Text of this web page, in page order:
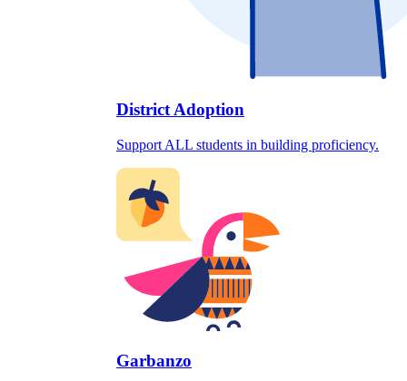
District Adoption
Support ALL students in building proficiency.
Garbanzo